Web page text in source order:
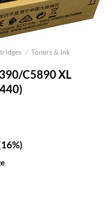
/ Toners & Ink
C5890 XL